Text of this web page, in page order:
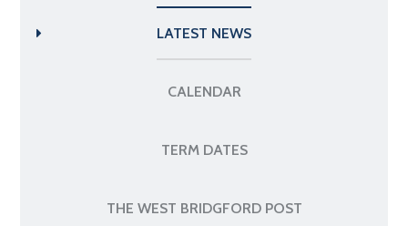
LATEST NEWS
CALENDAR
TERM DATES
THE WEST BRIDGFORD POST